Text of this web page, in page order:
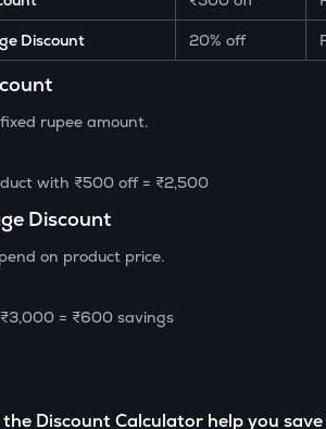
Discount 20% off
rupee amount.
with ₹500 off = ₹2,500
Discount
on product price.
= ₹600 savings
the Discount Calculator help you